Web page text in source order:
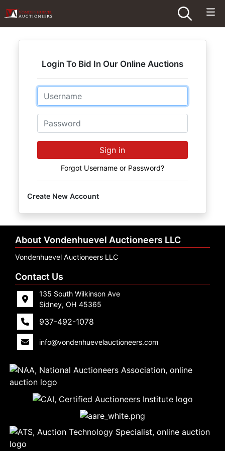
Login To Bid In Our Online Auctions
Email
Password
Sign in
Forgot Username or Password?
Create New Account
About Vondenhuevel Auctioneers LLC
Vondenhuevel Auctioneers LLC
Contact Us
135 South Wilkinson Ave
Sidney, OH 45365
937-492-1078
info@vondenhuevelauctioneers.com